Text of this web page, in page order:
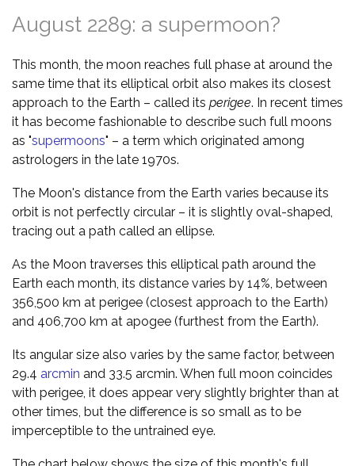
August 2289: a supermoon?
This month, the moon reaches full phase at around the
same time that its elliptical orbit also makes its closest
approach to the Earth – called its perigee. In recent times
it has become fashionable to describe such full moons
as "supermoons" – a term which originated among
astrologers in the late 1970s.
The Moon's distance from the Earth varies because its
orbit is not perfectly circular – it is slightly oval-shaped,
tracing out a path called an ellipse.
As the Moon traverses this elliptical path around the
Earth each month, its distance varies by 14%, between
356,500 km at perigee (closest approach to the Earth)
and 406,700 km at apogee (furthest from the Earth).
Its angular size also varies by the same factor, between
29.4 arcmin and 33.5 arcmin. When full moon coincides
with perigee, it does appear very slightly brighter than at
other times, but the difference is so small as to be
imperceptible to the untrained eye.